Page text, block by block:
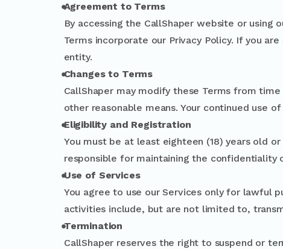
Agreement to Terms
By accessing the CallShaper website or using
Terms incorporate our Privacy Policy. If you
entity.
Changes to Terms
CallShaper may modify these Terms from
other reasonable means. Your continued use
Eligibility and Registration
You must be at least eighteen (18) years old
responsible for maintaining the confidentiality
Use of Services
You agree to use our Services only for lawful
activities include, but are not limited to,
Termination
CallShaper reserves the right to suspend or